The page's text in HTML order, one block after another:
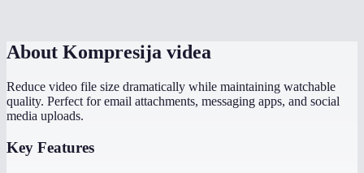
About Kompresija videa
Reduce video file size dramatically while maintaining watchable
quality. Perfect for email attachments, messaging apps, and social
media uploads.
Key Features